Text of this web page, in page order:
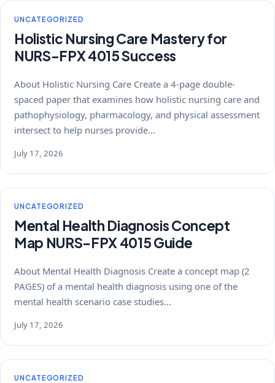
UNCATEGORIZED
Holistic Nursing Care Mastery for
NURS-FPX 4015 Success
About Holistic Nursing Care Create a 4-page double-
spaced paper that examines how holistic nursing care and
pathophysiology, pharmacology, and physical assessment
intersect to help nurses provide…
July 17, 2026
UNCATEGORIZED
Mental Health Diagnosis Concept
Map NURS-FPX 4015 Guide
About Mental Health Diagnosis Create a concept map (2
PAGES) of a mental health diagnosis using one of the
mental health scenario case studies…
July 17, 2026
UNCATEGORIZED